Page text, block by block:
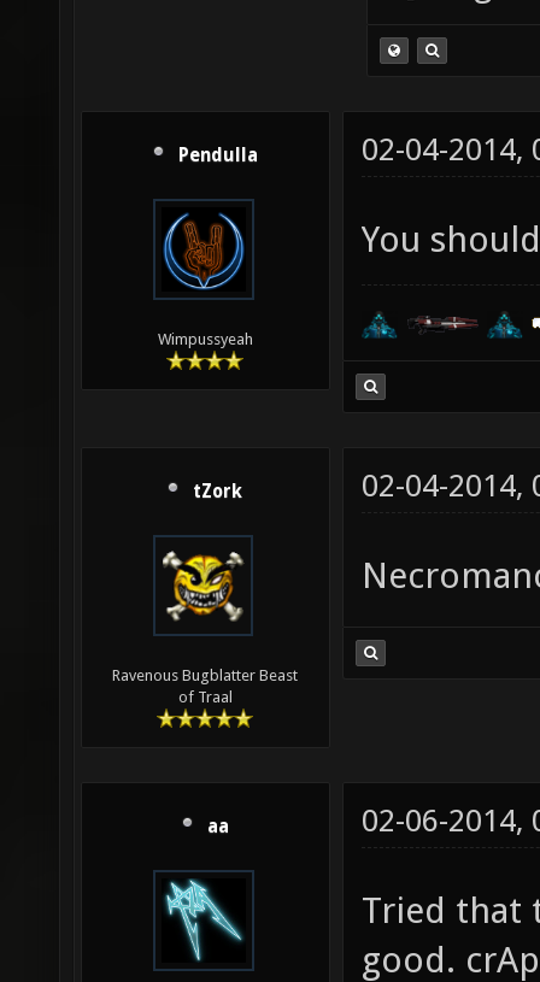
Pendulla
Wimpussyeah
02-04-2014,
You
tZork
Ravenous Bugblatter Beast
of Traal
02-04-2014,
aa 02-06-2014,
Tried that
good.